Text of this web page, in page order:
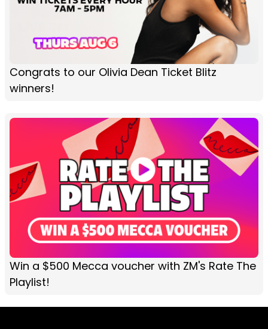
Congrats to our Olivia Dean Ticket Blitz
winners!
Win a $500 Mecca voucher with ZM's Rate The
Playlist!